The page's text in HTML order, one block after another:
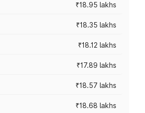
₹18.95 lakhs
₹18.35 lakhs
₹18.12 lakhs
₹17.89 lakhs
₹18.57 lakhs
₹18.68 lakhs